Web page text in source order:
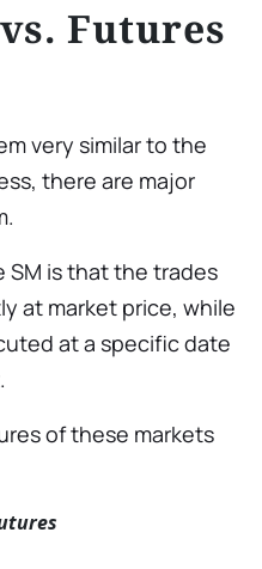
Futures
very similar to the
there are major
is that the trades
at market price, while
at a specific date
of these markets